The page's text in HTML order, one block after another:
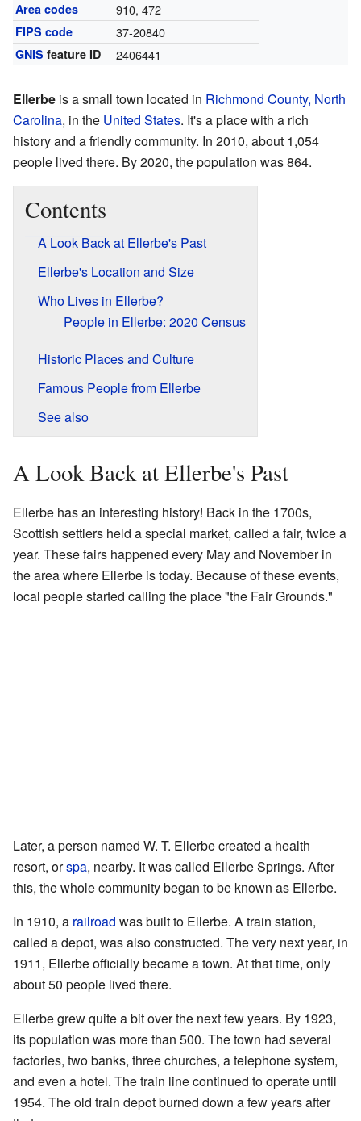
Area codes 910, 472
FIPS code 37-20840
GNIS feature ID 2406441
Ellerbe is a small town located in Richmond County, North
Carolina, in the United States. It's a place with a rich
history and a friendly community. In 2010, about 1,054
people lived there. By 2020, the population was 864.
Contents
A Look Back at Ellerbe's Past
Ellerbe's Location and Size
Who Lives in Ellerbe?
People in Ellerbe: 2020 Census
Historic Places and Culture
Famous People from Ellerbe
See also
A Look Back at Ellerbe's Past
Ellerbe has an interesting history! Back in the 1700s,
Scottish settlers held a special market, called a fair, twice a
year. These fairs happened every May and November in
the area where Ellerbe is today. Because of these events,
local people started calling the place "the Fair Grounds."
Later, a person named W. T. Ellerbe created a health
resort, orspa, nearby. It was called Ellerbe Springs. After
this, the whole community began to be known as Ellerbe.
In 1910, a railroad was built to Ellerbe. A train station,
called a depot, was also constructed. The very next year, in
1911, Ellerbe officially became a town. At that time, only
about 50 people lived there.
Ellerbe grew quite a bit over the next few years. By 1923,
its population was more than 500. The town had several
factories, two banks, three churches, a telephone system,
and even a hotel. The train line continued to operate until
1954. The old train depot burned down a few years after